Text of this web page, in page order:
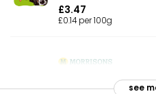
£3.47
£0.14 per 100g
see